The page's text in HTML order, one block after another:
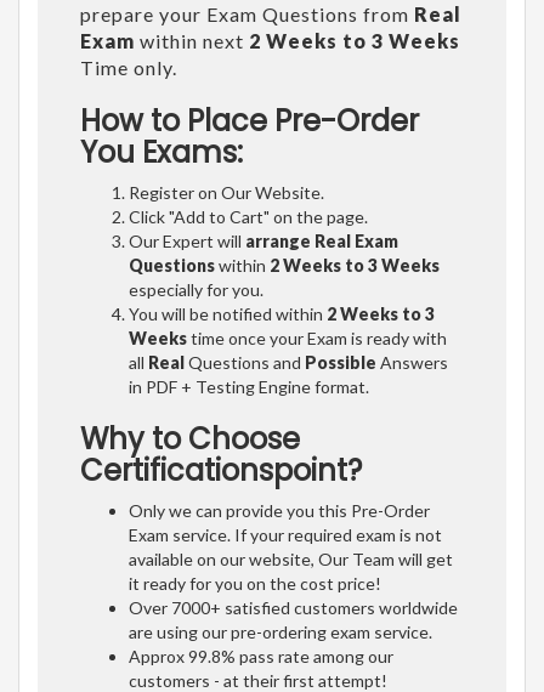
prepare your Exam Questions from Real
Exam within next 2 Weeks to 3 Weeks
Time only.
How to Place Pre-Order
You Exams:
Register on Our Website.
Click "Add to Cart" on the page.
Our Expert will arrange Real Exam
Questionswithin 2 Weeks to 3 Weeks
especially for you.
You will be notified within 2 Weeks to 3
Weekstime once your Exam is ready with
all RealQuestions and Possible Answers
in PDF + Testing Engine format.
Why to Choose
Certificationspoint?
Only we can provide you this Pre-Order
Exam service. If your required exam is not
available on our website, Our Team will get
it ready for you on the cost price!
Over 7000+ satisfied customers worldwide
are using our pre-ordering exam service.
Approx 99.8% pass rate among our
customers - at their first attempt!